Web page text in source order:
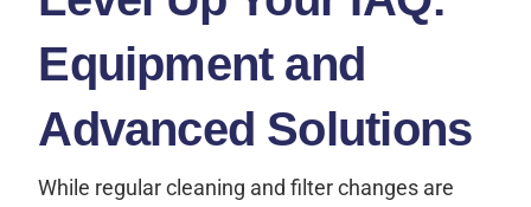
Equipment and
Advanced Solutions
While regular cleaning and filter changes are